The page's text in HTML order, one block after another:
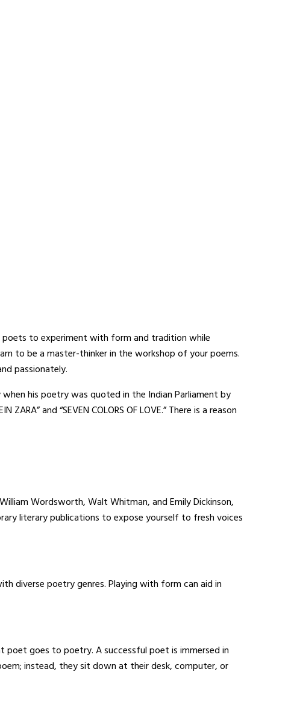
poets to experiment with form and tradition while
to be a master-thinker in the workshop of your poems.
passionately.
his poetry was quoted in the Indian Parliament by
and “SEVEN COLORS OF LOVE.” There is a reason
Wordsworth, Walt Whitman, and Emily Dickinson,
literary publications to expose yourself to fresh voices
diverse poetry genres. Playing with form can aid in
goes to poetry. A successful poet is immersed in
instead, they sit down at their desk, computer, or